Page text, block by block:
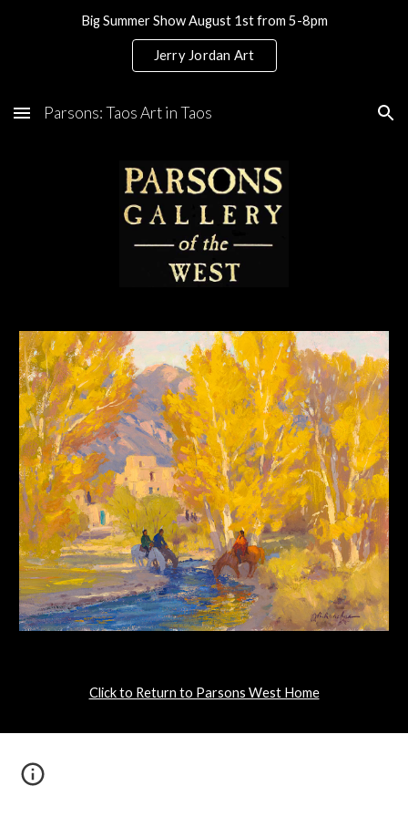
Skip to main content Skip to navigation
Big Summer Show August 1st from 5-8pm
Jerry Jordan Art
Parsons: Taos Art in Taos
Click to Return to Parsons West Home